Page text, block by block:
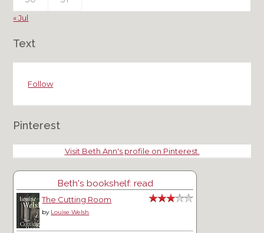
« Jul
Text
Follow
Pinterest
Visit Beth Ann's profile on Pinterest.
Beth's bookshelf: read
The Cutting Room
by Louise Welsh